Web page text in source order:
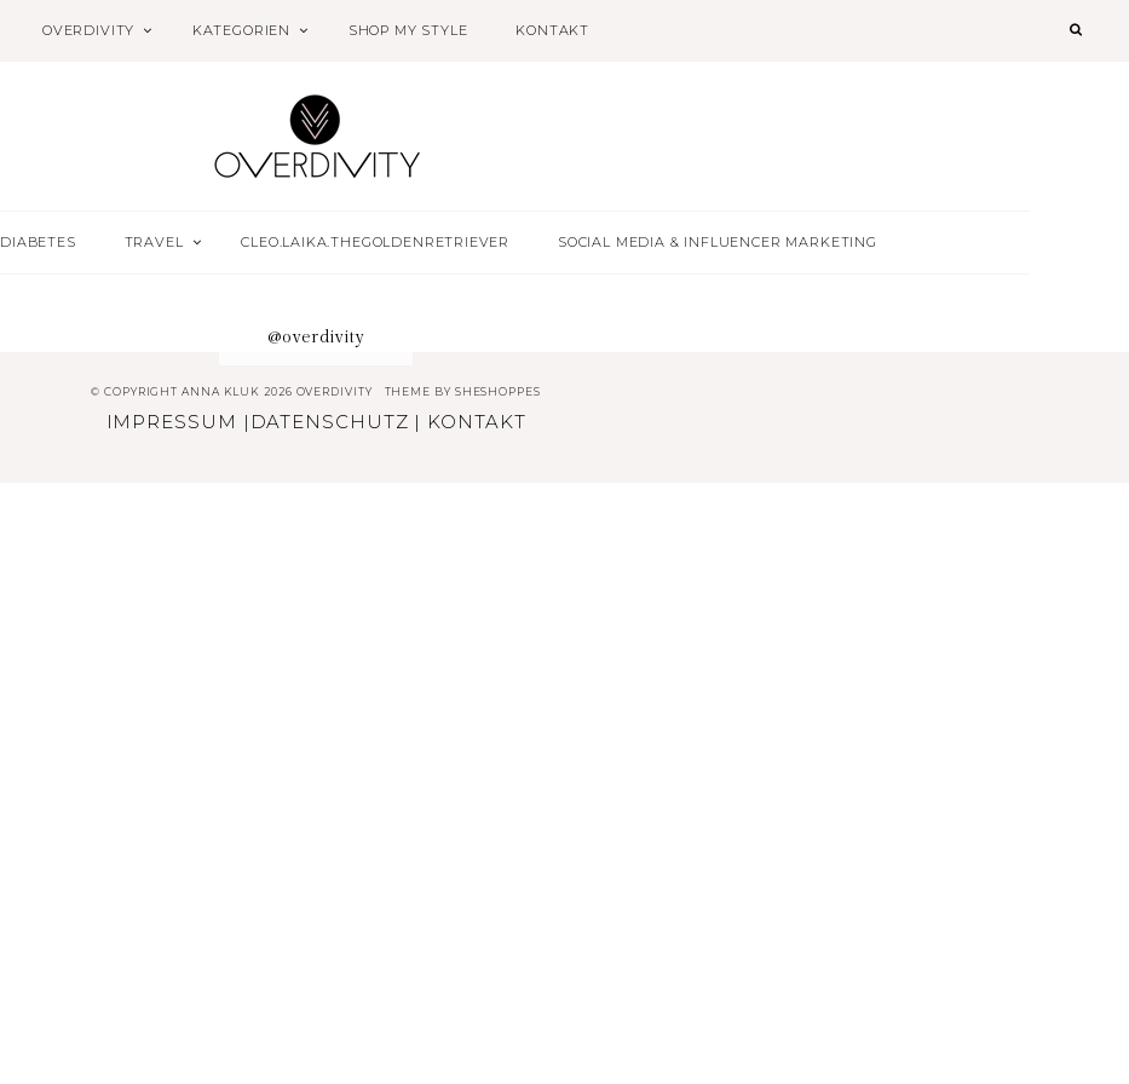
OVERDIVITY KATEGORIEN SHOP MY STYLE KONTAKT
DIABETES TRAVEL CLEO.LAIKA.THEGOLDENRETRIEVER SOCIAL MEDIA & INFLUENCER MARKETING
@overdivity
© COPYRIGHT ANNA KLUK 2026 OVERDIVITY THEME BY SHESHOPPES
IMPRESSUM | DATENSCHUTZ | KONTAKT